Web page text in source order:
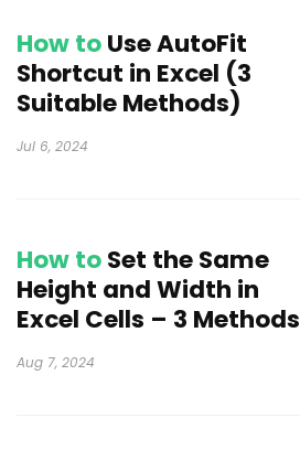
How toUse AutoFit
Shortcut in Excel (3
Suitable Methods)
Jul 6, 2024
How toSet the Same
Height and Width in
Excel Cells – 3 Methods
Aug 7, 2024